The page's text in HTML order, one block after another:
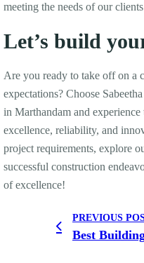
meeting the needs of our
Let’s build
Are you ready to take off on a
expectations? Choose
in Marthandam and
excellence, reliability, and
project requirements, explore
successful construction
of excellence!
PREVIOUS